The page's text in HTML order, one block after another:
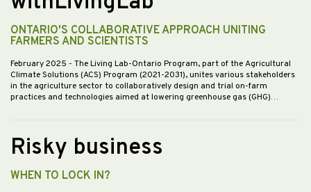
ONTARIO'S COLLABORATIVE APPROACH UNITING
FARMERS AND SCIENTISTS
February 2025 - The Living Lab-Ontario Program, part of the Agricultural
Climate Solutions (ACS) Program (2021-2031), unites various stakeholders
in the agriculture sector to collaboratively design and trial on-farm
practices and technologies aimed at lowering greenhouse gas (GHG)…
Risky business
WHEN TO LOCK IN?